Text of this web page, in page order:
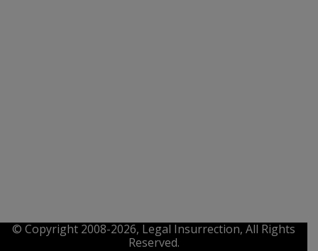
© Copyright 2008-2026, Legal Insurrection, All Rights
Reserved.